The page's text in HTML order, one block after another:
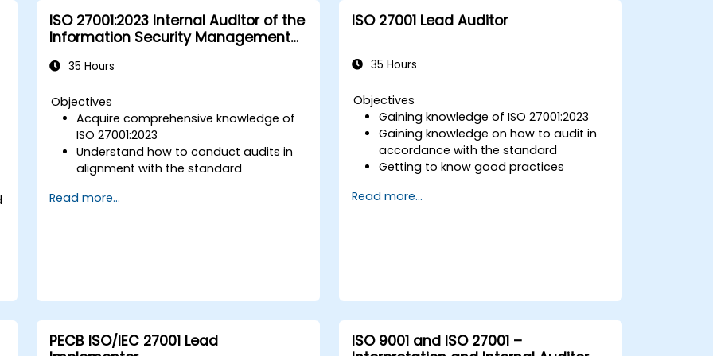
and procedures.
ISO 27001:2023 Internal Auditor of the
Information Security Management
35 Hours
Objectives
Acquire comprehensive knowledge of
ISO 27001:2023
Understand how to conduct audits in
alignment with the standard
best practices
Read more...
ISO 27001 Lead Auditor
35 Hours
Objectives
Gaining knowledge of ISO 27001:2023
Gaining knowledge on how to audit in
accordance with the standard
Getting to know good practices
Read more...
PECB ISO/IEC 27001 Lead
ISO 9001 and ISO 27001 –